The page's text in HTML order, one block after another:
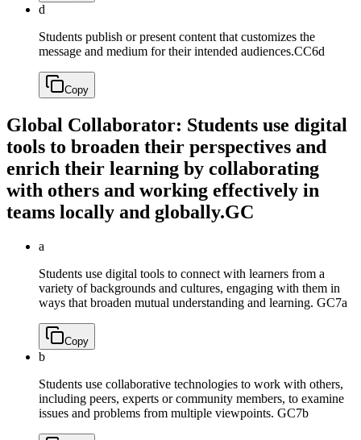
d
Students publish or present content that customizes the
message and medium for their intended audiences.CC6d
Copy
Global Collaborator: Students use digital
tools to broaden their perspectives and
enrich their learning by collaborating
with others and working effectively in
teams locally and globally.GC
a
Students use digital tools to connect with learners from a
variety of backgrounds and cultures, engaging with them in
ways that broaden mutual understanding and learning. GC7a
Copy
b
Students use collaborative technologies to work with others,
including peers, experts or community members, to examine
issues and problems from multiple viewpoints. GC7b